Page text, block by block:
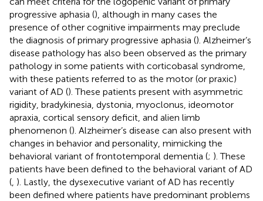
progressive aphasia (), although in many cases the
presence of other cognitive impairments may preclude
the diagnosis of primary progressive aphasia (). Alzheimer’s
disease pathology has also been observed as the primary
pathology in some patients with corticobasal syndrome,
with these patients referred to as the motor (or praxic)
variant of AD (). These patients present with asymmetric
rigidity, bradykinesia, dystonia, myoclonus, ideomotor
apraxia, cortical sensory deficit, and alien limb
phenomenon (). Alzheimer’s disease can also present with
changes in behavior and personality, mimicking the
behavioral variant of frontotemporal dementia (; ). These
patients have been defined to the behavioral variant of AD
( ). Lastly, the dysexecutive variant of AD has recently
been defined where patients have predominant problems